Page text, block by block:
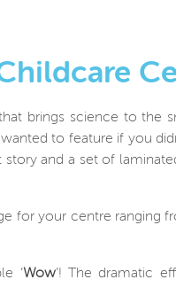
brings science to
to feature if you
story and a set of
for your centre
‘Wow’! The dramatic